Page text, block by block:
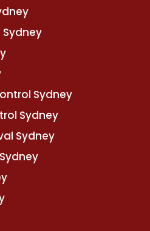
Sydney
Sydney
Sydney
Sydney